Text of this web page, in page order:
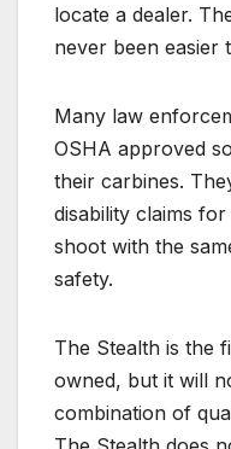
locate a dealer.
never been easier
Many law
OSHA approved
their carbines.
disability claims
shoot with the
safety.
The Stealth is the
owned, but it will
combination of